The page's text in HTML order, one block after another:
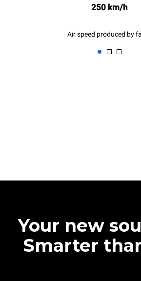
250 km/h
Air speed produced by
Your new
Smarter